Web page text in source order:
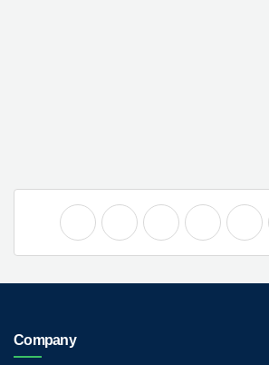
Company